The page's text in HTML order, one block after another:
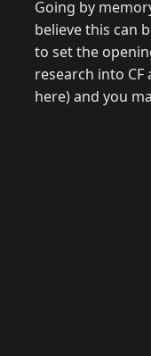
Going by
believe this can
to set the
research into CF
here) and you